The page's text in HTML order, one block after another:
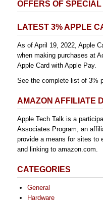
OFFERS OF
LATEST 3% APPLE
As of April 19, 2022, Apple
when making purchases at
Apple Card with Apple Pay.
See the complete list of 3%
AMAZON AFFILIATE
Apple Tech Talk is a
Associates Program, an
provide a means for sites to
and linking to amazon.com.
CATEGORIES
General
Hardware